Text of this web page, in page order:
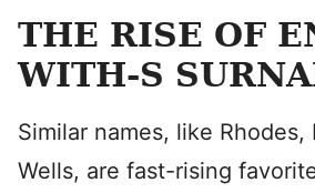
THE RISE OF
WITH-S
Similar names, like Rhodes,
Wells, are fast-rising